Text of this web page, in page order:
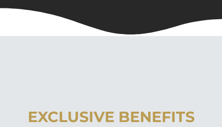
EXCLUSIVE BENEFITS